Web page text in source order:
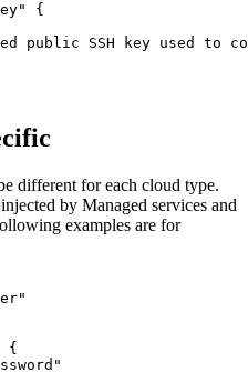
{
public SSH key used to
different for each cloud type.
by Managed services and
examples are for
{